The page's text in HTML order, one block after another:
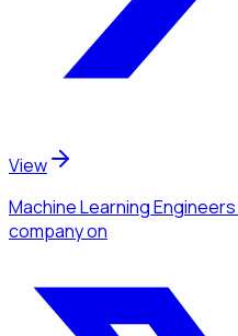
View
Machine Learning Engineers
companyon